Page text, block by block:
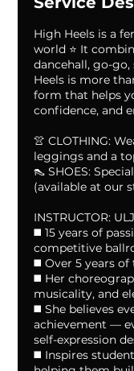
High Heels is a
world ⭐️ It
dancehall, go-
Heels is more
form that helps
confidence, and
👚 CLOTHING:
leggings and a
👠 SHOES:
(available at our
INSTRUCTOR:
◼️ 15 years of
competitive
◼️ Over 5 years
◼️ Her
musicality, and
◼️ She believes
achievement —
self-expression
◼️ Inspires